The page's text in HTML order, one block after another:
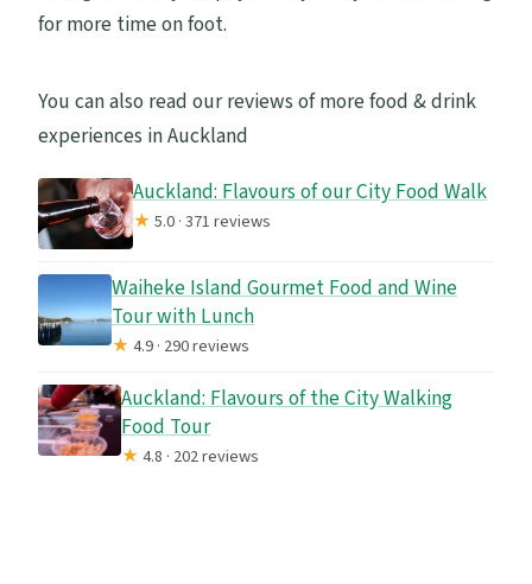
for more time on foot.
You can also read our reviews of more food & drink
experiences in Auckland
Auckland: Flavours of our City Food Walk
★5.0 · 371 reviews
Waiheke Island Gourmet Food and Wine
Tour with Lunch
★4.9 · 290 reviews
Auckland: Flavours of the City Walking
Food Tour
★4.8 · 202 reviews